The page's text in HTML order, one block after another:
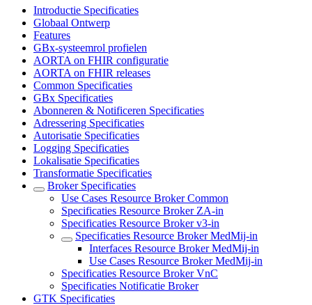
Introductie Specificaties
Globaal Ontwerp
Features
GBx-systeemrol profielen
AORTA on FHIR configuratie
AORTA on FHIR releases
Common Specificaties
GBx Specificaties
Abonneren & Notificeren Specificaties
Adressering Specificaties
Autorisatie Specificaties
Logging Specificaties
Lokalisatie Specificaties
Transformatie Specificaties
Broker Specificaties
Use Cases Resource Broker Common
Specificaties Resource Broker ZA-in
Specificaties Resource Broker v3-in
Specificaties Resource Broker MedMij-in
Interfaces Resource Broker MedMij-in
Use Cases Resource Broker MedMij-in
Specificaties Resource Broker VnC
Specificaties Notificatie Broker
GTK Specificaties